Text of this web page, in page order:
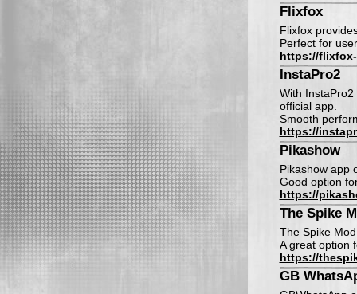
Flixfox
Flixfox
Perfect for
https://
InstaPro2
With
official app.
Smooth
https://
Pikashow
Pikashow app
Good option
https://
The Spike
The Spike
A great option
https://
GB